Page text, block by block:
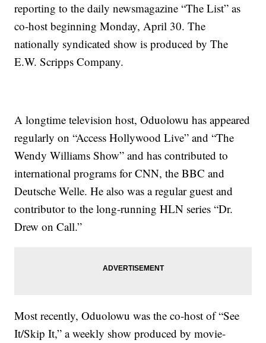
reporting to the daily newsmagazine “The List” as
co-host beginning Monday, April 30. The
nationally syndicated show is produced by The
E.W. Scripps Company.
A longtime television host, Oduolowu has appeared
regularly on “Access Hollywood Live” and “The
Wendy Williams Show” and has contributed to
international programs for CNN, the BBC and
Deutsche Welle. He also was a regular guest and
contributor to the long-running HLN series “Dr.
Drew on Call.”
Most recently, Oduolowu was the co-host of “See
It/Skip It,” a weekly show produced by movie-